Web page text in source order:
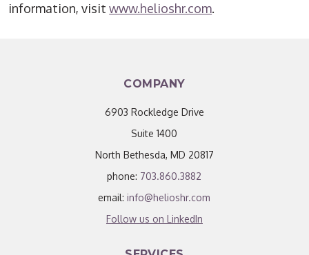
information, visitwww.helioshr.com.
COMPANY
6903 Rockledge Drive
Suite 1400
North Bethesda, MD 20817
phone: 703.860.3882
email:info@helioshr.com
Follow us on LinkedIn